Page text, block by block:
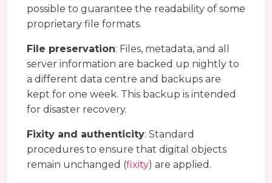
possible to guarantee the readability of some
proprietary file formats.
File preservation: Files, metadata, and all
server information are backed up nightly to
a different data centre and backups are
kept for one week. This backup is intended
for disaster recovery.
Fixity and authenticity: Standard
procedures to ensure that digital objects
remain unchanged (fixity) are applied.